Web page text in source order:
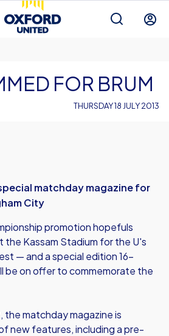
Back to homepage
FOR BRUM
THURSDAY 18 JULY 2013
matchday magazine for
City
promotion hopefuls
the Kassam Stadium for the U's
— and a special edition 16-
be on offer to commemorate the
the matchday magazine is
new features, including a pre-